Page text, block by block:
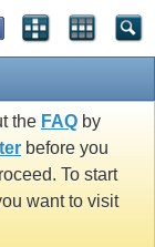
the FAQ by
before you
To start
want to visit